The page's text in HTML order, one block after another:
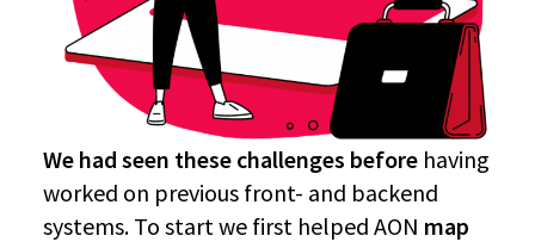
We had seen these challenges beforehaving
worked on previous front- and backend
systems. To start we first helped AON map